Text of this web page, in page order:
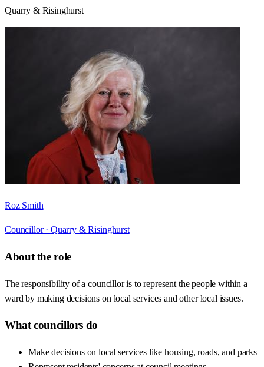
Quarry & Risinghurst
Roz Smith
Councillor · Quarry & Risinghurst
About the role
The responsibility of a councillor is to represent the people within a
ward by making decisions on local services and other local issues.
What councillors do
Make decisions on local services like housing, roads, and parks